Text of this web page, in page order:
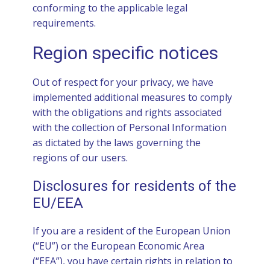
conforming to the applicable legal
requirements.
Region specific notices
Out of respect for your privacy, we have
implemented additional measures to comply
with the obligations and rights associated
with the collection of Personal Information
as dictated by the laws governing the
regions of our users.
Disclosures for residents of the
EU/EEA
If you are a resident of the European Union
(“EU”) or the European Economic Area
(“EEA”), you have certain rights in relation to